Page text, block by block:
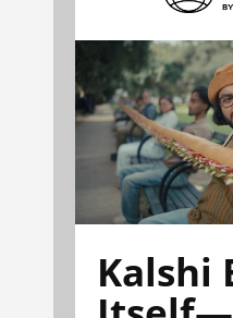
Kalshi